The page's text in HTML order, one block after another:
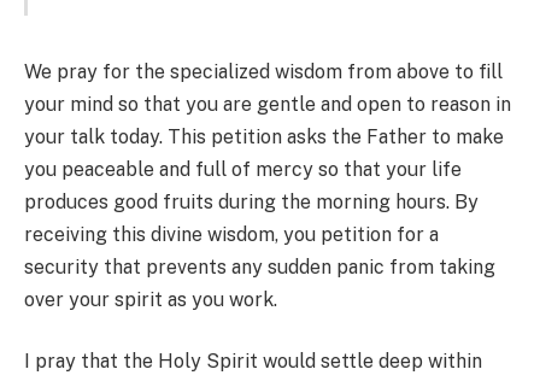
We pray for the specialized wisdom from above to fill
your mind so that you are gentle and open to reason in
your talk today. This petition asks the Father to make
you peaceable and full of mercy so that your life
produces good fruits during the morning hours. By
receiving this divine wisdom, you petition for a
security that prevents any sudden panic from taking
over your spirit as you work.
I pray that the Holy Spirit would settle deep within